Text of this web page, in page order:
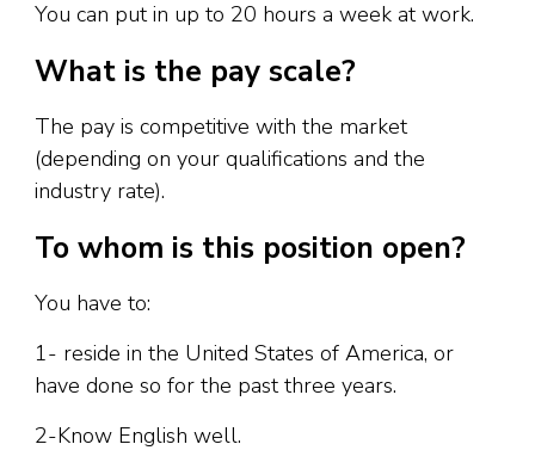
You can put in up to 20 hours a week at work.
What is the pay scale?
The pay is competitive with the market
(depending on your qualifications and the
industry rate).
To whom is this position open?
You have to:
1- reside in the United States of America, or
have done so for the past three years.
2-Know English well.